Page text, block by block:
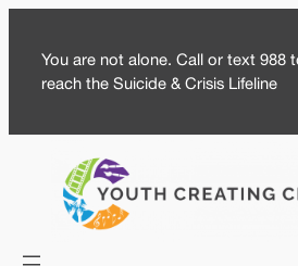
content
You are not alone. Call or text 988
reach the Suicide & Crisis Lifeline